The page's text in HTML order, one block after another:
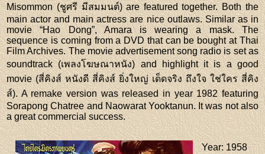
Misommon (ชูศรี มีสมมนต์) are featured together. Both the
main actor and main actress are nice outlaws. Similar as in
movie “Hao Dong”, Amara is wearing a mask. The
sequence is coming from a DVD that can be bought at Thai
Film Archives. The movie advertisement song radio is set as
soundtrack (เพลงโฆษณาหนัง) and highlight it is a good
movie (สี่คิงส์ หนังดี สี่คิงส์ ยิ่งใหญ่ เด็ดจริง ถึงใจ ใช่ใคร สี่คิง
ส์). A remake version was released in year 1982 featuring
Sorapong Chatree and Naowarat Yooktanun. It was not also
a great commercial success.
Year: 1958